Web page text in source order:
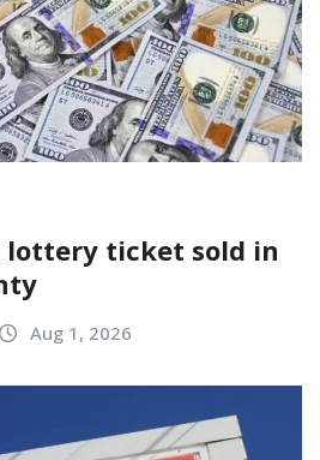
lottery ticket sold in
Aug 1, 2026